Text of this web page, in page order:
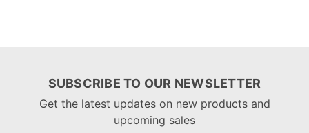
SUBSCRIBE TO OUR NEWSLETTER
Get the latest updates on new products and
upcoming sales